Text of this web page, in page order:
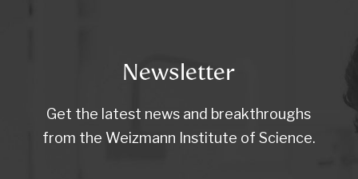
Newsletter
Get the latest news and breakthroughs
from the Weizmann Institute of Science.